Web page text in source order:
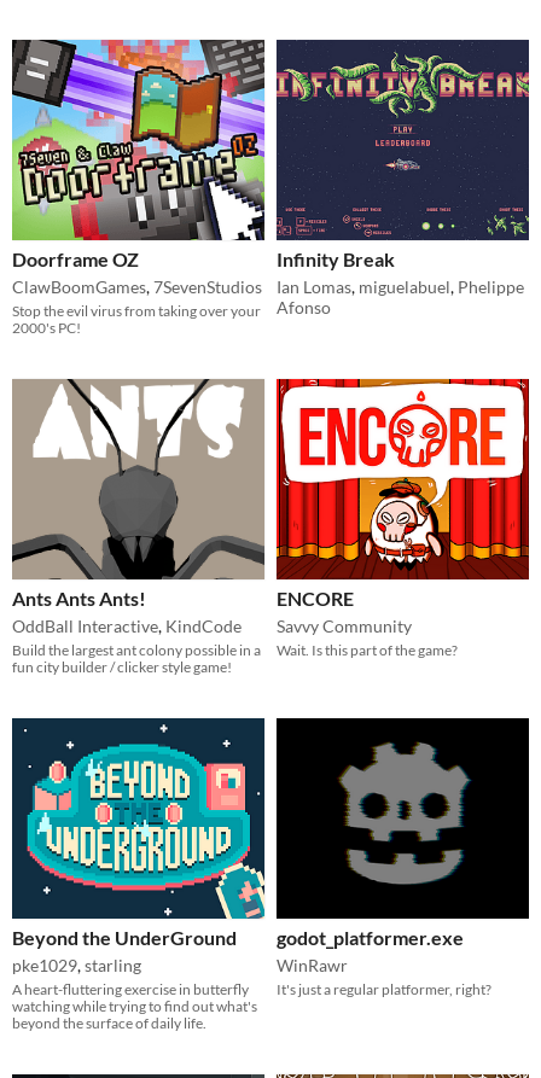
Doorframe OZ
ClawBoomGames,7SevenStudios
Stop the evil virus from taking over your
2000's PC!
Infinity Break
Ian Lomas, miguelabuel, Phelippe
Afonso
Ants Ants Ants!
OddBall Interactive, KindCode
Build the largest ant colony possible in a
fun city builder / clicker style game!
ENCORE
Savvy Community
Wait. Is this part of the game?
Beyond the UnderGround
pke1029,starling
A heart-fluttering exercise in butterfly
watching while trying to find out what's
beyond the surface of daily life.
godot_platformer.exe
WinRawr
It's just a regular platformer, right?